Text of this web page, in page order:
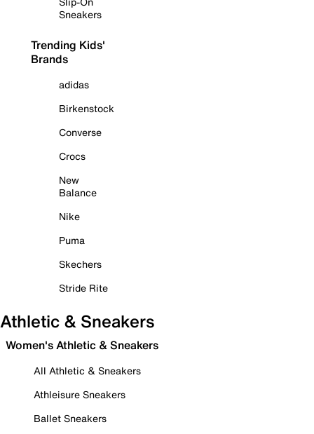
Sneakers
Trending Kids'
Brands
adidas
Birkenstock
Converse
Crocs
New
Balance
Nike
Puma
Skechers
Stride Rite
Athletic & Sneakers
Women's Athletic & Sneakers
All Athletic & Sneakers
Athleisure Sneakers
Ballet Sneakers